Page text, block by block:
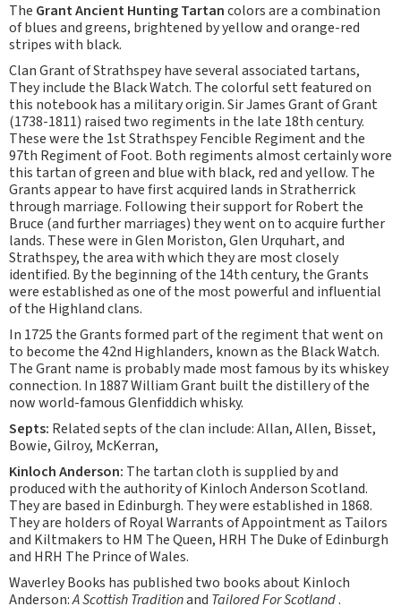
The Grant Ancient Hunting Tartancolors are a combination
of blues and greens, brightened by yellow and orange-red
stripes with black.
Clan Grant of Strathspey have several associated tartans,
They include the Black Watch. The colorful sett featured on
this notebook has a military origin. Sir James Grant of Grant
(1738-1811) raised two regiments in the late 18th century.
These were the 1st Strathspey Fencible Regiment and the
97th Regiment of Foot. Both regiments almost certainly wore
this tartan of green and blue with black, red and yellow. The
Grants appear to have first acquired lands in Stratherrick
through marriage. Following their support for Robert the
Bruce (and further marriages) they went on to acquire further
lands. These were in Glen Moriston, Glen Urquhart, and
Strathspey, the area with which they are most closely
identified. By the beginning of the 14th century, the Grants
were established as one of the most powerful and influential
of the Highland clans.
In 1725 the Grants formed part of the regiment that went on
to become the 42nd Highlanders, known as the Black Watch.
The Grant name is probably made most famous by its whiskey
connection. In 1887 William Grant built the distillery of the
now world-famous Glenfiddich whisky.
Septs: Related septs of the clan include: Allan, Allen, Bisset,
Bowie, Gilroy, McKerran,
Kinloch Anderson: The tartan cloth is supplied by and
produced with the authority of Kinloch Anderson Scotland.
They are based in Edinburgh. They were established in 1868.
They are holders of Royal Warrants of Appointment as Tailors
and Kiltmakers to HM The Queen, HRH The Duke of Edinburgh
and HRH The Prince of Wales.
Waverley Books has published two books about Kinloch
Anderson:A Scottish Traditionand Tailored For Scotland.